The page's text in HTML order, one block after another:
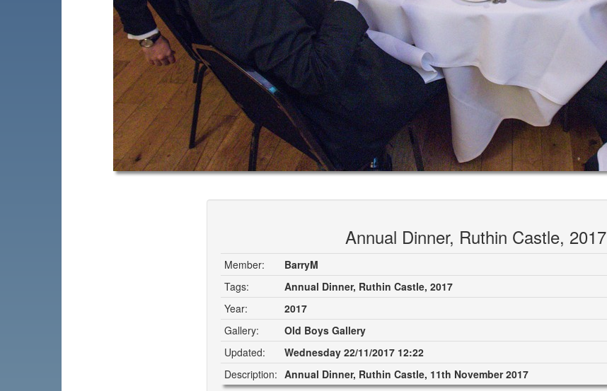
Annual Dinner, Ruthin Castle, 2017
Member:
BarryM
Tags:
Annual Dinner, Ruthin Castle, 2017
Year:
2017
Gallery:
Old Boys Gallery
Updated:
Wednesday 22/11/2017 12:22
Description: Annual Dinner, Ruthin Castle, 11th November 2017